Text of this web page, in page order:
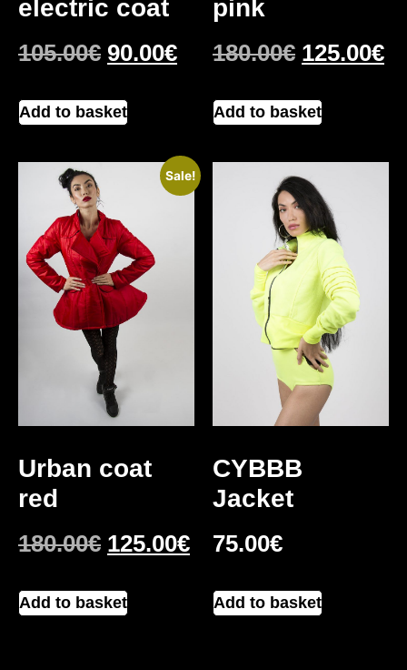
electric coat
105.00€ 90.00€
Add to basket
pink
180.00€ 125.00€
Add to basket
Sale!
Urban coat
red
180.00€ 125.00€
Add to basket
CYBBB
Jacket
75.00€
Add to basket